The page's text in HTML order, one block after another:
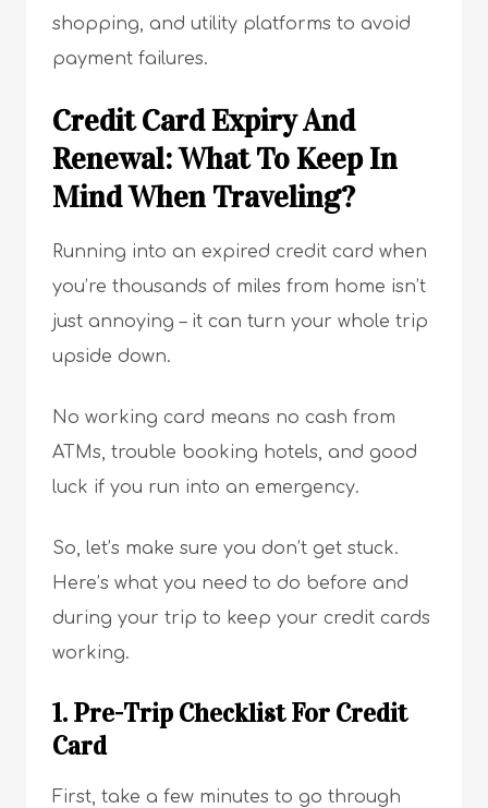
shopping, and utility platforms to avoid
payment failures.
Credit Card Expiry And
Renewal: What To Keep In
Mind When Traveling?
Running into an expired credit card when
you’re thousands of miles from home isn’t
just annoying – it can turn your whole trip
upside down.
No working card means no cash from
ATMs, trouble booking hotels, and good
luck if you run into an emergency.
So, let’s make sure you don’t get stuck.
Here’s what you need to do before and
during your trip to keep your credit cards
working.
1. Pre-Trip Checklist For Credit
Card
First, take a few minutes to go through